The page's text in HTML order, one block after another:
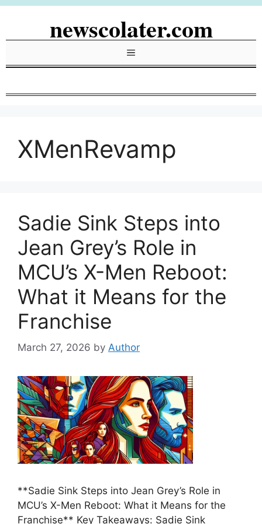
Skip
newscolater.com
Menu
XMenRevamp
Sadie Sink Steps into
Jean Grey’s Role in
MCU’s X-Men Reboot:
What it Means for the
Franchise
March 27, 2026 by Author
**Sadie Sink Steps into Jean Grey’s Role in
MCU’s X-Men Reboot: What it Means for the
Franchise** Key Takeaways: Sadie Sink